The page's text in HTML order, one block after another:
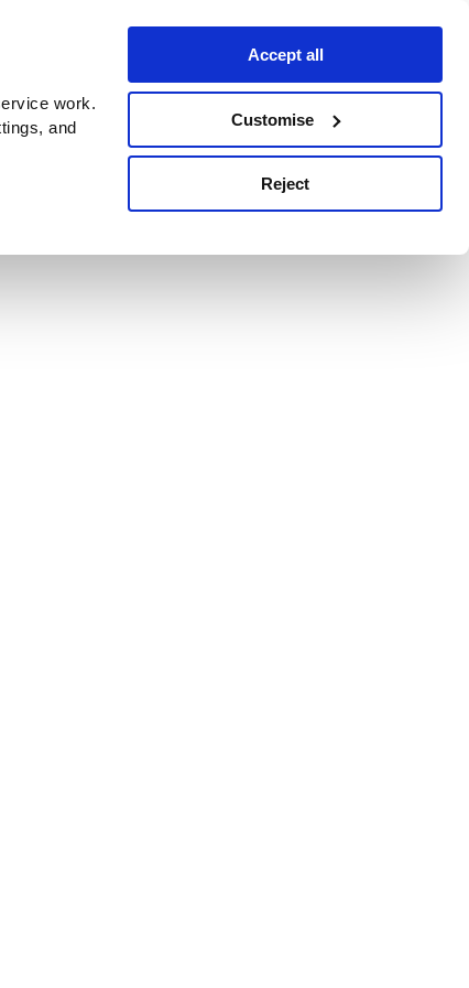
work.
and
Accept all
Customise
Reject